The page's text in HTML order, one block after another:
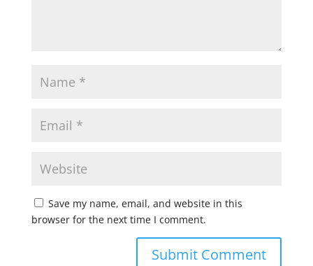
Save my name, email, and website in this
browser for the next time I comment.